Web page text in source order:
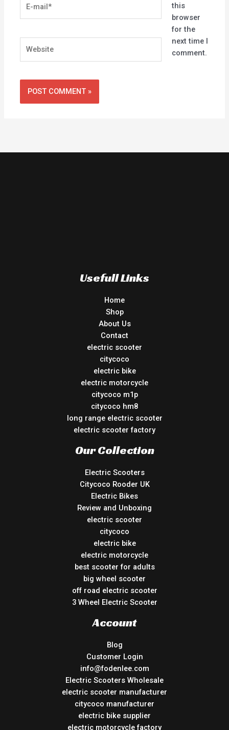
mail*
this
browser
for the
next time I
comment.
Usefull Links
Home
Shop
About Us
Contact
electric scooter
citycoco
electric bike
electric motorcycle
citycoco m1p
citycoco hm8
long range electric scooter
electric scooter factory
Our Collection
Electric Scooters
Citycoco Rooder UK
Electric Bikes
Review and Unboxing
electric scooter
citycoco
electric bike
electric motorcycle
best scooter for adults
big wheel scooter
off road electric scooter
3 Wheel Electric Scooter
Account
Blog
Customer Login
info@fodenlee.com
Electric Scooters Wholesale
electric scooter manufacturer
citycoco manufacturer
electric bike supplier
electric motorcycle factory